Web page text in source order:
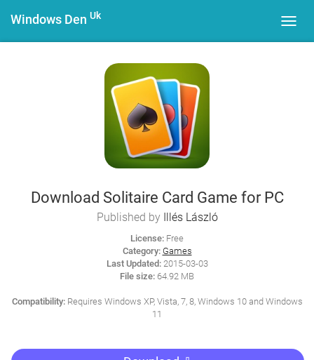
Windows Den Uk
Download Solitaire Card Game for PC
Published by Illés László
License: Free
Category: Games
Last Updated:2015-03-03
File size: 64.92 MB
Compatibility:Requires Windows XP, Vista, 7, 8, Windows 10 and Windows
11